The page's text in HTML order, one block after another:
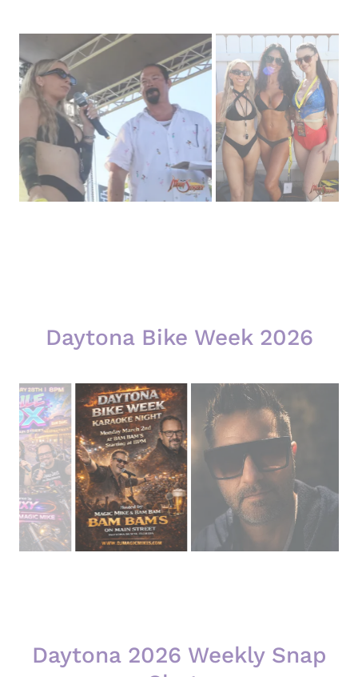
Daytona Bike Week 2026
Daytona 2026 Weekly Snap